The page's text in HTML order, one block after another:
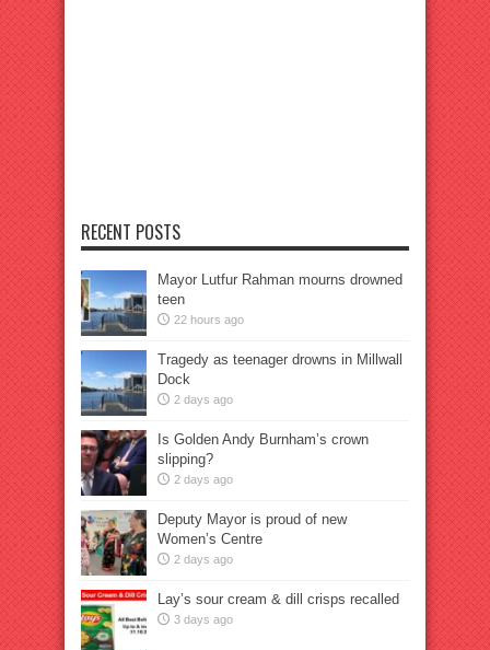
RECENT POSTS
Mayor Lutfur Rahman mourns drowned
teen
22 hours ago
Tragedy as teenager drowns in Millwall
Dock
2 days ago
Is Golden Andy Burnham’s crown
slipping?
2 days ago
Deputy Mayor is proud of new
Women’s Centre
2 days ago
Lay’s sour cream & dill crisps recalled
3 days ago